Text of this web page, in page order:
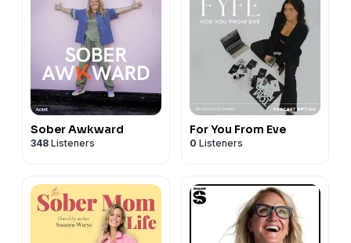
Sober Awkward
348 Listeners
For You From Eve
0 Listeners